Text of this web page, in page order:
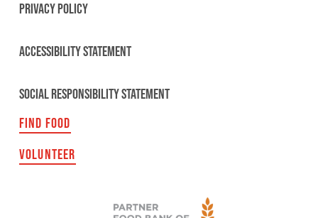
PRIVACY POLICY
ACCESSIBILITY STATEMENT
SOCIAL RESPONSIBILITY STATEMENT
FIND FOOD
VOLUNTEER